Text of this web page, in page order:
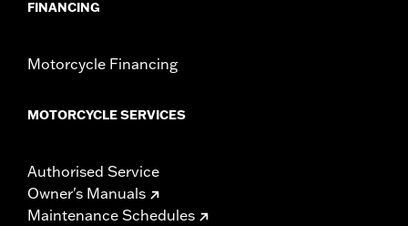
FINANCING
Motorcycle Financing
MOTORCYCLE SERVICES
Authorised Service
Owner's Manuals
Maintenance Schedules